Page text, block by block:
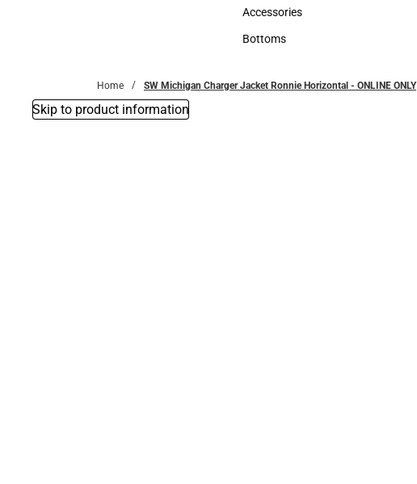
Hats
Accessories
Accessories
Bottoms
Home SW Michigan Charger Jacket Ronnie Horizontal - ONLINE ONLY
Skip to product information